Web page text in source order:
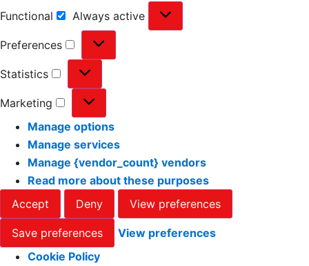
Functional
Always active
Preferences
Statistics
Marketing
Manage options
Manage services
Manage {vendor_count} vendors
Read more about these purposes
Accept
Deny View preferences
Save preferences
View preferences
Cookie Policy